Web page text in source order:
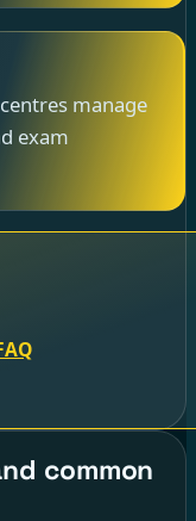
manage
exam
common